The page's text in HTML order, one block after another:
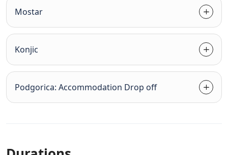
Mostar
Konjic
Podgorica: Accommodation Drop off